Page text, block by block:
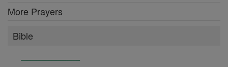
More Prayers
Bible